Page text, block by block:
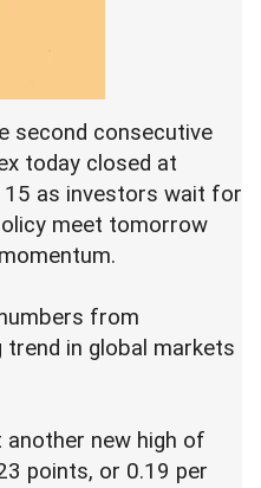
second consecutive
today closed at
as investors wait for
meet tomorrow
from
in global markets
another new high of
points, or 0.19 per